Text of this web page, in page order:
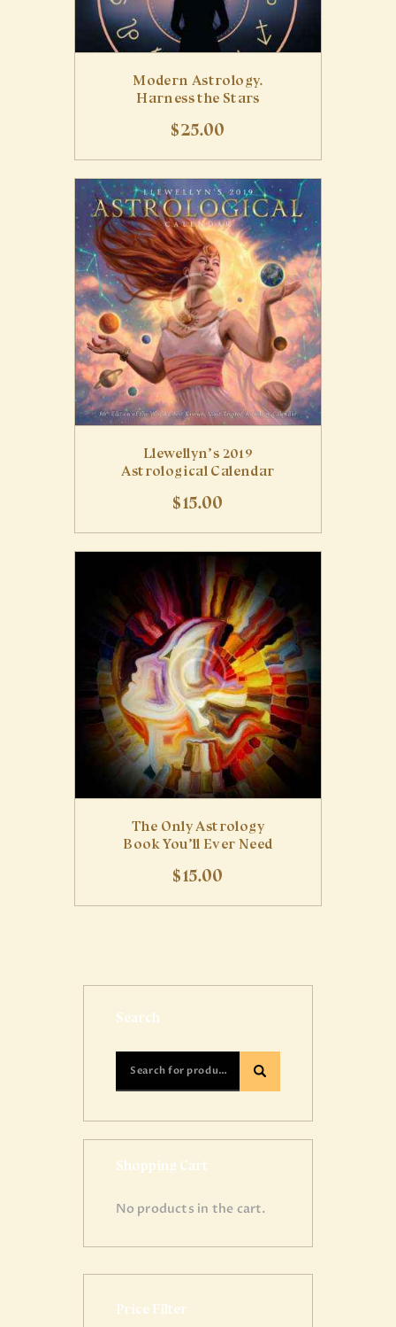
Modern Astrology.
Harness the Stars
$25.00
Llewellyn’s 2019
Astrological Calendar
$15.00
The Only Astrology
Book You’ll Ever Need
$15.00
Search
Shopping Cart
No products in the cart.
Price Filter